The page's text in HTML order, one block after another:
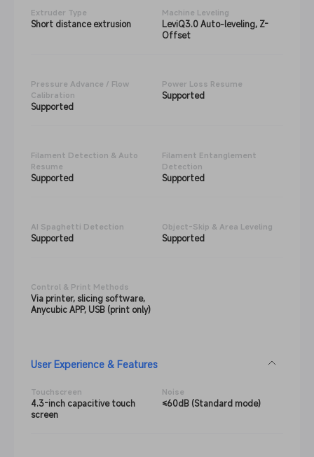
Extruder Type
Short distance extrusion
Machine Leveling
LeviQ3.0 Auto-leveling, Z-
Offset
Pressure Advance / Flow
Calibration
Supported
Power Loss Resume
Supported
Filament Detection & Auto
Resume
Supported
Filament Entanglement
Detection
Supported
AI Spaghetti Detection
Supported
Object-Skip & Area Leveling
Supported
Control & Print Methods
Via printer, slicing software,
Anycubic APP, USB (print only)
User Experience & Features
Touchscreen
4.3-inch capacitive touch
screen
Noise
≤60dB (Standard mode)